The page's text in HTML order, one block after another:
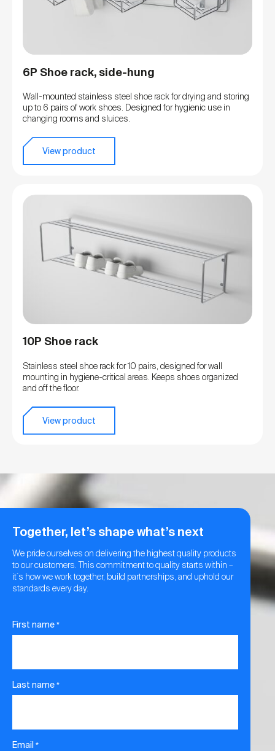
6P Shoe rack, side-hung
Wall-mounted stainless steel shoe rack for drying and storing
up to 6 pairs of work shoes. Designed for hygienic use in
changing rooms and sluices.
View product
10P Shoe rack
Stainless steel shoe rack for 10 pairs, designed for wall
mounting in hygiene-critical areas. Keeps shoes organized
and off the floor.
View product
Together, let’s shape what’s next
We pride ourselves on delivering the highest quality products
to our customers. This commitment to quality starts within –
it´s how we work together, build partnerships, and uphold our
standards every day.
First name*
Last name*
Email *